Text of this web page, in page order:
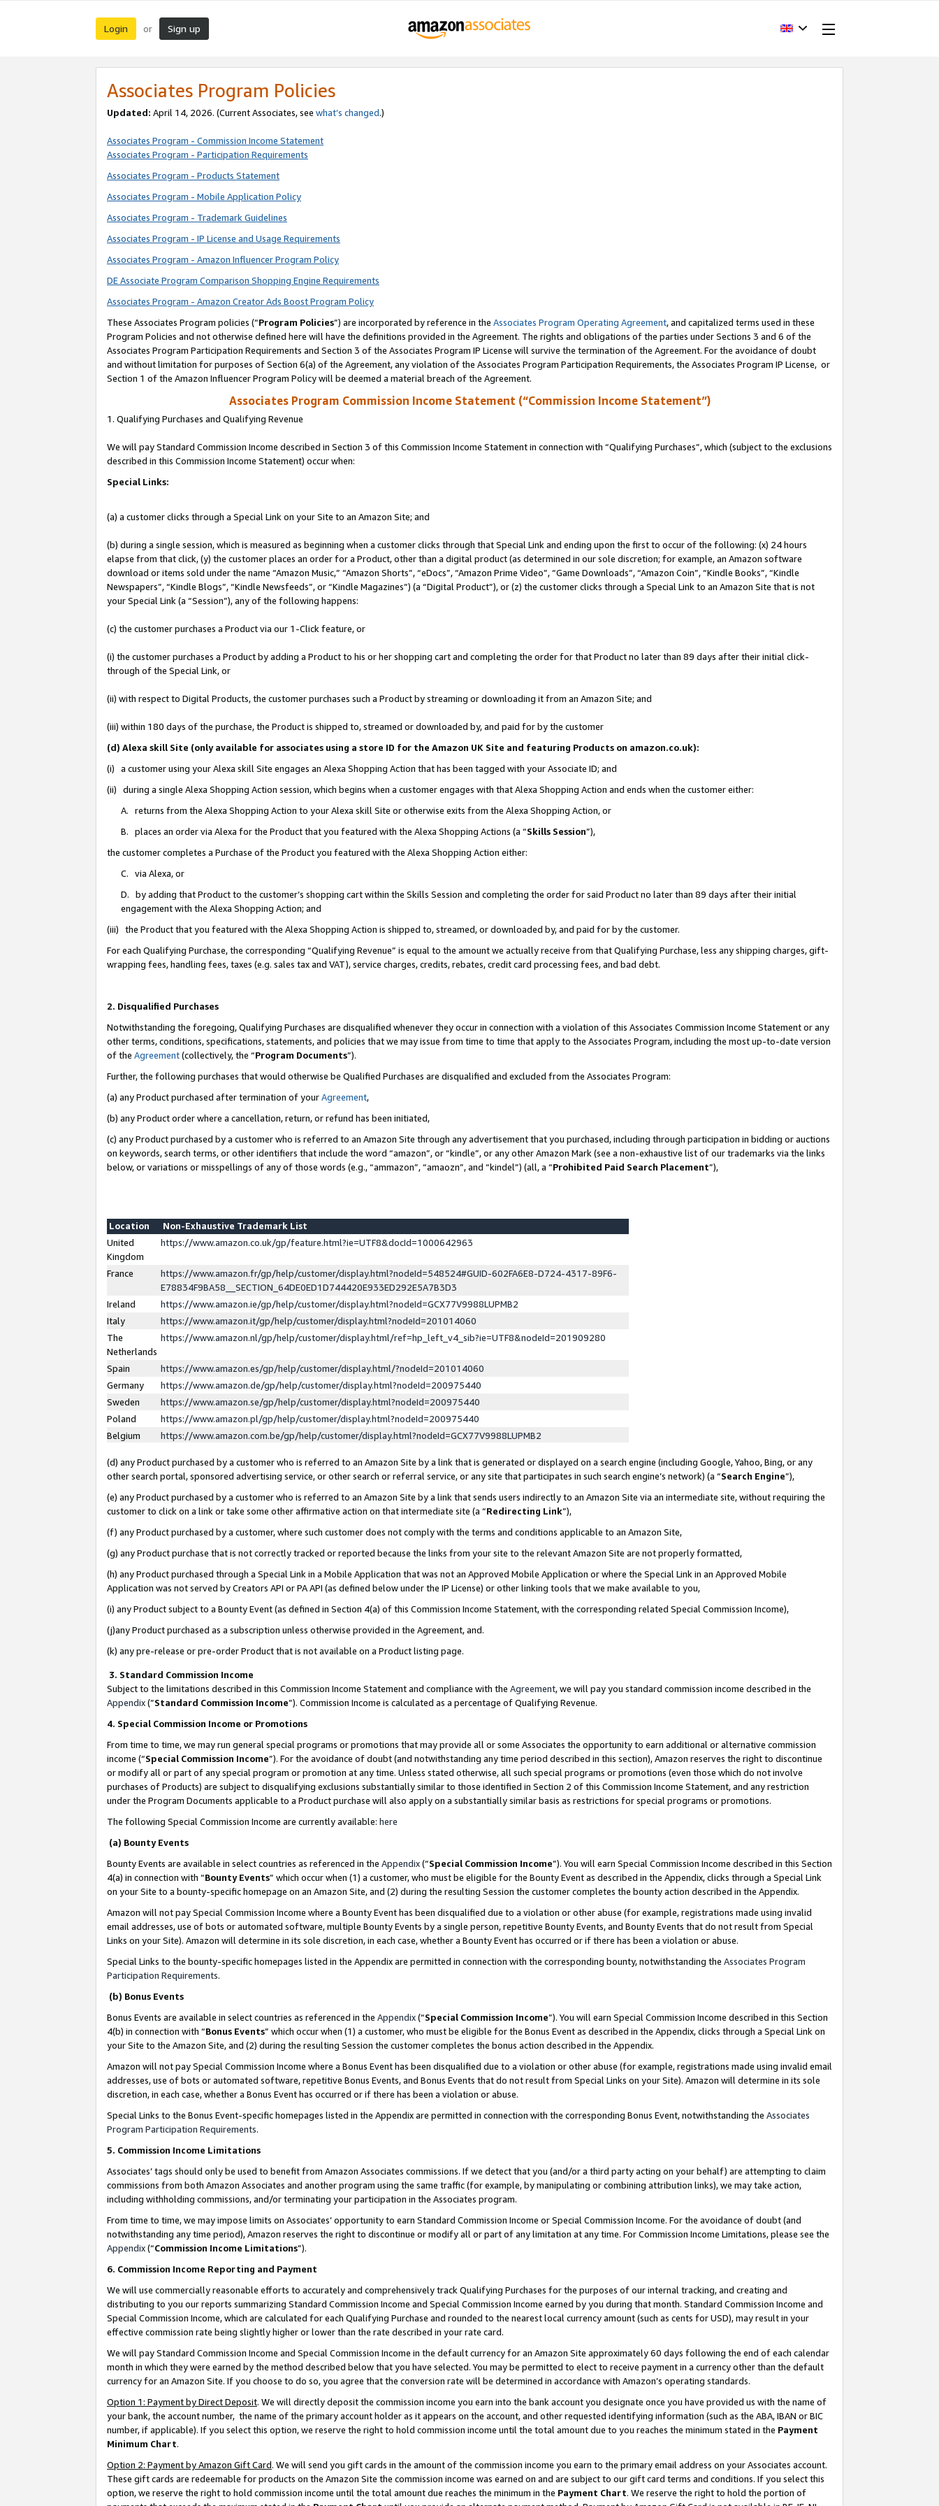
Login or Sign up
Associates Program Policies
Updated: April 14, 2026. (Current Associates, see what’s changed.)
Associates Program - Commission Income Statement
Associates Program - Participation Requirements
Associates Program - Products Statement
Associates Program - Mobile Application Policy
Associates Program - Trademark Guidelines
Associates Program - IP License and Usage Requirements
Associates Program - Amazon Influencer Program Policy
DE Associate Program Comparison Shopping Engine Requirements
Associates Program - Amazon Creator Ads Boost Program Policy
These Associates Program policies (“Program Policies”) are incorporated by reference in the Associates Program Operating Agreement, and capitalized terms used in these
Program Policies and not otherwise defined here will have the definitions provided in the Agreement. The rights and obligations of the parties under Sections 3 and 6 of the
Associates Program Participation Requirements and Section 3 of the Associates Program IP License will survive the termination of the Agreement. For the avoidance of doubt
and without limitation for purposes of Section 6(a) of the Agreement, any violation of the Associates Program Participation Requirements, the Associates Program IP License, or
Section 1 of the Amazon Influencer Program Policy will be deemed a material breach of the Agreement.
Associates Program Commission Income Statement (“Commission Income Statement”)
1. Qualifying Purchases and Qualifying Revenue
We will pay Standard Commission Income described in Section 3 of this Commission Income Statement in connection with “Qualifying Purchases”, which (subject to the exclusions
described in this Commission Income Statement) occur when:
Special Links:
(a) a customer clicks through a Special Link on your Site to an Amazon Site; and
(b) during a single session, which is measured as beginning when a customer clicks through that Special Link and ending upon the first to occur of the following: (x) 24 hours
elapse from that click, (y) the customer places an order for a Product, other than a digital product (as determined in our sole discretion; for example, an Amazon software
download or items sold under the name “Amazon Music,” “Amazon Shorts”, “eDocs”, “Amazon Prime Video”, “Game Downloads”, “Amazon Coin”, “Kindle Books”, “Kindle
Newspapers”, “Kindle Blogs”, “Kindle Newsfeeds”, or “Kindle Magazines”) (a “Digital Product”), or (z) the customer clicks through a Special Link to an Amazon Site that is not
your Special Link (a “Session”), any of the following happens:
(c) the customer purchases a Product via our 1-Click feature, or
(i) the customer purchases a Product by adding a Product to his or her shopping cart and completing the order for that Product no later than 89 days after their initial click-
through of the Special Link, or
(ii) with respect to Digital Products, the customer purchases such a Product by streaming or downloading it from an Amazon Site; and
(iii) within 180 days of the purchase, the Product is shipped to, streamed or downloaded by, and paid for by the customer
(d) Alexa skill Site (only available for associates using a store ID for the Amazon UK Site and featuring Products on amazon.co.uk):
(i) a customer using your Alexa skill Site engages an Alexa Shopping Action that has been tagged with your Associate ID; and
(ii) during a single Alexa Shopping Action session, which begins when a customer engages with that Alexa Shopping Action and ends when the customer either:
A. returns from the Alexa Shopping Action to your Alexa skill Site or otherwise exits from the Alexa Shopping Action, or
B. places an order via Alexa for the Product that you featured with the Alexa Shopping Actions (a “Skills Session”),
the customer completes a Purchase of the Product you featured with the Alexa Shopping Action either:
C. via Alexa, or
D. by adding that Product to the customer’s shopping cart within the Skills Session and completing the order for said Product no later than 89 days after their initial
engagement with the Alexa Shopping Action; and
(iii) the Product that you featured with the Alexa Shopping Action is shipped to, streamed, or downloaded by, and paid for by the customer.
For each Qualifying Purchase, the corresponding “Qualifying Revenue” is equal to the amount we actually receive from that Qualifying Purchase, less any shipping charges, gift-
wrapping fees, handling fees, taxes (e.g. sales tax and VAT), service charges, credits, rebates, credit card processing fees, and bad debt.
2. Disqualified Purchases
Notwithstanding the foregoing, Qualifying Purchases are disqualified whenever they occur in connection with a violation of this Associates Commission Income Statement or any
other terms, conditions, specifications, statements, and policies that we may issue from time to time that apply to the Associates Program, including the most up-to-date version
of the Agreement(collectively, the “Program Documents”).
Further, the following purchases that would otherwise be Qualified Purchases are disqualified and excluded from the Associates Program:
(a) any Product purchased after termination of yourAgreement,
(b) any Product order where a cancellation, return, or refund has been initiated,
(c) any Product purchased by a customer who is referred to an Amazon Site through any advertisement that you purchased, including through participation in bidding or auctions
on keywords, search terms, or other identifiers that include the word “amazon”, or “kindle”, or any other Amazon Mark (see a non-exhaustive list of our trademarks via the links
below, or variations or misspellings of any of those words (e.g., “ammazon”, “amaozn”, and “kindel”) (all, a “Prohibited Paid Search Placement”),
Location
Non-Exhaustive Trademark List
United
Kingdom
https://www.amazon.co.uk/gp/feature.html?ie=UTF8&docId=1000642963
France
https://www.amazon.fr/gp/help/customer/display.html?nodeId=548524#GUID-602FA6E8-D724-4317-89F6-
E78834F9BA58__SECTION_64DE0ED1D744420E933ED292E5A7B3D3
Ireland
https://www.amazon.ie/gp/help/customer/display.html?nodeId=GCX77V9988LUPMB2
Italy
https://www.amazon.it/gp/help/customer/display.html?nodeId=201014060
The
Netherlands
https://www.amazon.nl/gp/help/customer/display.html/ref=hp_left_v4_sib?ie=UTF8&nodeId=201909280
Spain
https://www.amazon.es/gp/help/customer/display.html/?nodeId=201014060
Germany
https://www.amazon.de/gp/help/customer/display.html?nodeId=200975440
Sweden
https://www.amazon.se/gp/help/customer/display.html?nodeId=200975440
Poland
https://www.amazon.pl/gp/help/customer/display.html?nodeId=200975440
Belgium
https://www.amazon.com.be/gp/help/customer/display.html?nodeId=GCX77V9988LUPMB2
(d) any Product purchased by a customer who is referred to an Amazon Site by a link that is generated or displayed on a search engine (including Google, Yahoo, Bing, or any
other search portal, sponsored advertising service, or other search or referral service, or any site that participates in such search engine’s network) (a “Search Engine”),
(e) any Product purchased by a customer who is referred to an Amazon Site by a link that sends users indirectly to an Amazon Site via an intermediate site, without requiring the
customer to click on a link or take some other affirmative action on that intermediate site (a “Redirecting Link”),
(f) any Product purchased by a customer, where such customer does not comply with the terms and conditions applicable to an Amazon Site,
(g) any Product purchase that is not correctly tracked or reported because the links from your site to the relevant Amazon Site are not properly formatted,
(h) any Product purchased through a Special Link in a Mobile Application that was not an Approved Mobile Application or where the Special Link in an Approved Mobile
Application was not served by Creators API or PA API (as defined below under the IP License) or other linking tools that we make available to you,
(i) any Product subject to a Bounty Event (as defined in Section 4(a) of this Commission Income Statement, with the corresponding related Special Commission Income),
(j)any Product purchased as a subscription unless otherwise provided in the Agreement, and.
(k) any pre-release or pre-order Product that is not available on a Product listing page.
3. Standard Commission Income
Subject to the limitations described in this Commission Income Statement and compliance with the Agreement, we will pay you standard commission income described in the
Appendix(”Standard Commission Income”). Commission Income is calculated as a percentage of Qualifying Revenue.
4. Special Commission Income or Promotions
From time to time, we may run general special programs or promotions that may provide all or some Associates the opportunity to earn additional or alternative commission
income (“Special Commission Income”). For the avoidance of doubt (and notwithstanding any time period described in this section), Amazon reserves the right to discontinue
or modify all or part of any special program or promotion at any time. Unless stated otherwise, all such special programs or promotions (even those which do not involve
purchases of Products) are subject to disqualifying exclusions substantially similar to those identified in Section 2 of this Commission Income Statement, and any restriction
under the Program Documents applicable to a Product purchase will also apply on a substantially similar basis as restrictions for special programs or promotions.
The following Special Commission Income are currently available: here
(a) Bounty Events
Bounty Events are available in select countries as referenced in the Appendix(“Special Commission Income”). You will earn Special Commission Income described in this Section
4(a) in connection with “Bounty Events” which occur when (1) a customer, who must be eligible for the Bounty Event as described in the Appendix, clicks through a Special Link
on your Site to a bounty-specific homepage on an Amazon Site, and (2) during the resulting Session the customer completes the bounty action described in the Appendix.
Amazon will not pay Special Commission Income where a Bounty Event has been disqualified due to a violation or other abuse (for example, registrations made using invalid
email addresses, use of bots or automated software, multiple Bounty Events by a single person, repetitive Bounty Events, and Bounty Events that do not result from Special
Links on your Site). Amazon will determine in its sole discretion, in each case, whether a Bounty Event has occurred or if there has been a violation or abuse.
Special Links to the bounty-specific homepages listed in the Appendix are permitted in connection with the corresponding bounty, notwithstanding the Associates Program
Participation Requirements.
(b) Bonus Events
Bonus Events are available in select countries as referenced in the Appendix(“Special Commission Income”). You will earn Special Commission Income described in this Section
4(b) in connection with “Bonus Events” which occur when (1) a customer, who must be eligible for the Bonus Event as described in the Appendix, clicks through a Special Link on
your Site to the Amazon Site, and (2) during the resulting Session the customer completes the bonus action described in the Appendix.
Amazon will not pay Special Commission Income where a Bonus Event has been disqualified due to a violation or other abuse (for example, registrations made using invalid email
addresses, use of bots or automated software, repetitive Bonus Events, and Bonus Events that do not result from Special Links on your Site). Amazon will determine in its sole
discretion, in each case, whether a Bonus Event has occurred or if there has been a violation or abuse.
Special Links to the Bonus Event-specific homepages listed in the Appendix are permitted in connection with the corresponding Bonus Event, notwithstanding the Associates
Program Participation Requirements.
5. Commission Income Limitations
Associates’ tags should only be used to benefit from Amazon Associates commissions. If we detect that you (and/or a third party acting on your behalf) are attempting to claim
commissions from both Amazon Associates and another program using the same traffic (for example, by manipulating or combining attribution links), we may take action,
including withholding commissions, and/or terminating your participation in the Associates program.
From time to time, we may impose limits on Associates’ opportunity to earn Standard Commission Income or Special Commission Income. For the avoidance of doubt (and
notwithstanding any time period), Amazon reserves the right to discontinue or modify all or part of any limitation at any time. For Commission Income Limitations, please see the
Appendix(“Commission Income Limitations”).
6. Commission Income Reporting and Payment
We will use commercially reasonable efforts to accurately and comprehensively track Qualifying Purchases for the purposes of our internal tracking, and creating and
distributing to you our reports summarizing Standard Commission Income and Special Commission Income earned by you during that month. Standard Commission Income and
Special Commission Income, which are calculated for each Qualifying Purchase and rounded to the nearest local currency amount (such as cents for USD), may result in your
effective commission rate being slightly higher or lower than the rate described in your rate card.
We will pay Standard Commission Income and Special Commission Income in the default currency for an Amazon Site approximately 60 days following the end of each calendar
month in which they were earned by the method described below that you have selected. You may be permitted to elect to receive payment in a currency other than the default
currency for an Amazon Site. If you choose to do so, you agree that the conversion rate will be determined in accordance with Amazon’s operating standards.
Option 1: Payment by Direct Deposit. We will directly deposit the commission income you earn into the bank account you designate once you have provided us with the name of
your bank, the account number, the name of the primary account holder as it appears on the account, and other requested identifying information (such as the ABA, IBAN or BIC
number, if applicable). If you select this option, we reserve the right to hold commission income until the total amount due to you reaches the minimum stated in the Payment
Minimum Chart.
Option 2: Payment by Amazon Gift Card. We will send you gift cards in the amount of the commission income you earn to the primary email address on your Associates account.
These gift cards are redeemable for products on the Amazon Site the commission income was earned on and are subject to our gift card terms and conditions. If you select this
option, we reserve the right to hold commission income until the total amount due reaches the minimum in the Payment Chart. We reserve the right to hold the portion of